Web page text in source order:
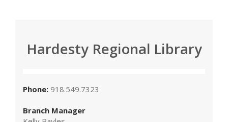
Hardesty Regional Library
Phone: 918.549.7323
Branch Manager